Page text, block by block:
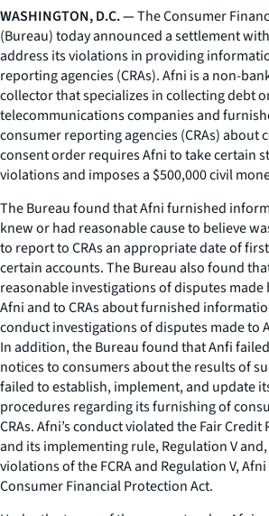
WASHINGTON, D.C. —The Consumer
(Bureau) today announced a settlement
address its violations in providing
reporting agencies (CRAs). Afni is a non-
collector that specializes in collecting debt
telecommunications companies and
consumer reporting agencies (CRAs) about
consent order requires Afni to take certain
violations and imposes a $500,000 civil
The Bureau found that Afni furnished
knew or had reasonable cause to believe
to report to CRAs an appropriate date of
certain accounts. The Bureau also found
reasonable investigations of disputes
Afni and to CRAs about furnished
conduct investigations of disputes made to
In addition, the Bureau found that Anfi
notices to consumers about the results of
failed to establish, implement, and update
procedures regarding its furnishing of
CRAs. Afni’s conduct violated the Fair Credit
and its implementing rule, Regulation V
violations of the FCRA and Regulation V,
Consumer Financial Protection Act.